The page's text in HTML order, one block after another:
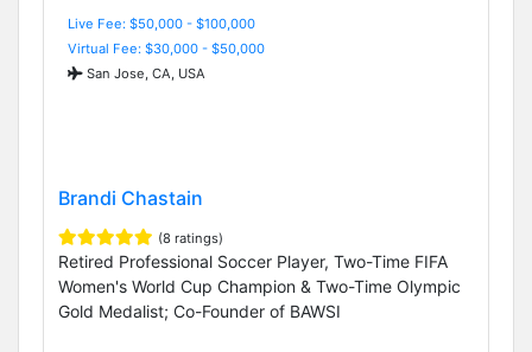
Live Fee: $50,000 - $100,000
Virtual Fee: $30,000 - $50,000
San Jose, CA, USA
Brandi Chastain
(8 ratings)
Retired Professional Soccer Player, Two-Time FIFA
Women's World Cup Champion & Two-Time Olympic
Gold Medalist; Co-Founder of BAWSI